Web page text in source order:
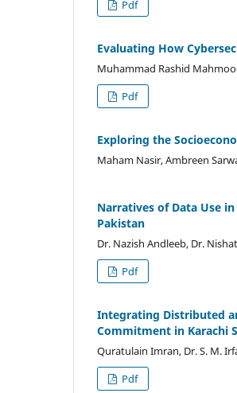
Pdf
Evaluating How
Muhammad Rashid
Pdf
Exploring the
Maham Nasir, Ambreen
Narratives of Data Use
Pakistan
Dr. Nazish Andleeb, Dr.
Pdf
Integrating Distributed
Commitment in Karachi
Quratulain Imran, Dr. S. M.
Pdf